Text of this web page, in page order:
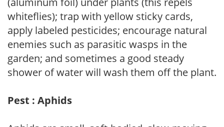
whiteflies); trap with yellow sticky cards,
apply labeled pesticides; encourage natural
enemies such as parasitic wasps in the
garden; and sometimes a good steady
shower of water will wash them off the plant.
Pest : Aphids